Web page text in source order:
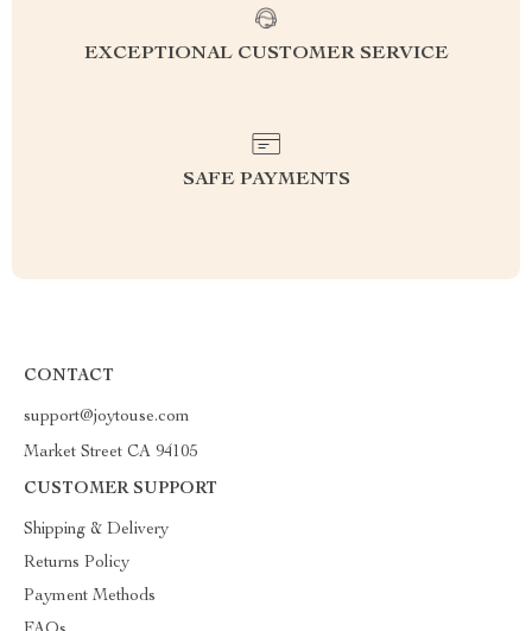
EXCEPTIONAL CUSTOMER SERVICE
SAFE PAYMENTS
CONTACT
support@joytouse.com
Market Street CA 94105
CUSTOMER SUPPORT
Shipping & Delivery
Returns Policy
Payment Methods